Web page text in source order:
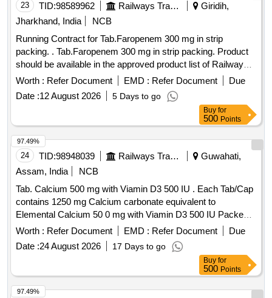
23 TID:98589962 Railways Transport Services
Giridih,
Jharkhand, India
NCB
Running Contract for Tab.Faropenem 300 mg in strip
packing. . Tab.Faropenem 300 mg in strip packing. Product
should be available in the approved product list of Railway
Board. ]
Worth : Refer Document EMD : Refer Document
Due
Date :12 August 2026 5 Days to go
Buy for
500 Points
24 TID:98948039 Railways Transport Services
Guwahati,
Assam, India
NCB
Tab. Calcium 500 mg with Viamin D3 500 IU . Each Tab/Cap
contains 1250 mg Calcium carbonate equivalent to
Elemental Calcium 50 0 mg with Viamin D3 500 IU Packed
in PVC / Silver Foil Strip ]
Worth : Refer Document EMD : Refer Document
Due
Date :24 August 2026 17 Days to go
97.49%
Buy for
500 Points
97.49%